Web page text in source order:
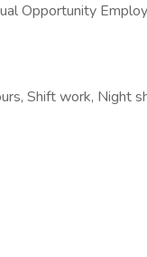
Opportunity
Shift work, Night